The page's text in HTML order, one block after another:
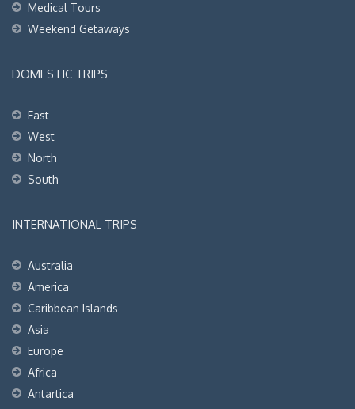
Medical Tours
Weekend Getaways
DOMESTIC TRIPS
East
West
North
South
INTERNATIONAL TRIPS
Australia
America
Caribbean Islands
Asia
Europe
Africa
Antartica